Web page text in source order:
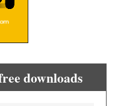
downloads